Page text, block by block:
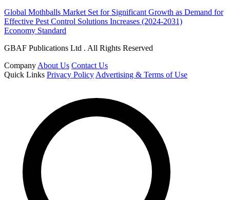
Global Mothballs Market Set for Significant Growth as Demand for
Effective Pest Control Solutions Increases (2024-2031)
Economy Standard
GBAF Publications Ltd . All Rights Reserved
Company About Us Contact Us
Quick Links Privacy Policy Advertising & Terms of Use